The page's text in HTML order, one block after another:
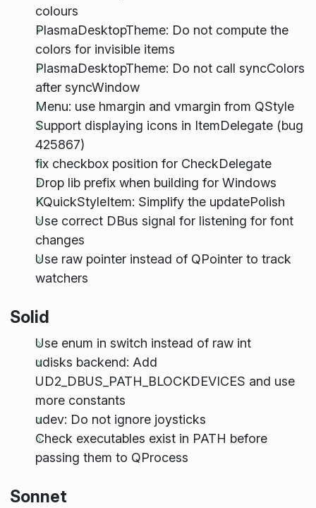
colours
PlasmaDesktopTheme: Do not compute the
colors for invisible items
PlasmaDesktopTheme: Do not call syncColors
after syncWindow
Menu: use hmargin and vmargin from QStyle
Support displaying icons in ItemDelegate (bug
425867)
fix checkbox position for CheckDelegate
Drop lib prefix when building for Windows
KQuickStyleItem: Simplify the updatePolish
Use correct DBus signal for listening for font
changes
Use raw pointer instead of QPointer to track
watchers
Solid
Use enum in switch instead of raw int
udisks backend: Add
UD2_DBUS_PATH_BLOCKDEVICES and use
more constants
udev: Do not ignore joysticks
Check executables exist in PATH before
passing them to QProcess
Sonnet